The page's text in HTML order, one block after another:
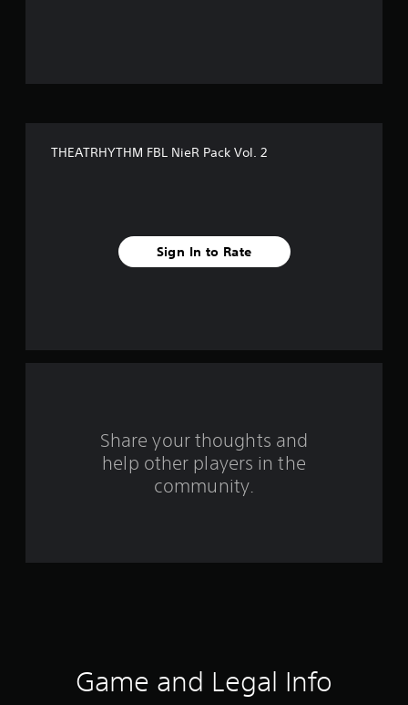
f
THEATRHYTHM FBL NieR Pack Vol. 2
Sign In to Rate
Share your thoughts and
help other players in the
community.
Game and Legal Info